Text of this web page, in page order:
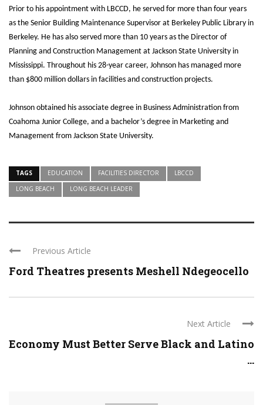
Prior to his appointment with LBCCD, he served for more than four years
as the Senior Building Maintenance Supervisor at Berkeley Public Library in
Berkeley. He has also served more than 10 years as the Director of
Planning and Construction Management at Jackson State University in
Mississippi. Throughout his 28-year career, Johnson has managed more
than $800 million dollars in facilities and construction projects.
Johnson obtained his associate degree in Business Administration from
Coahoma Junior College, and a bachelor’s degree in Marketing and
Management from Jackson State University.
TAGS EDUCATION FACILITIES DIRECTOR
LBCCD
LONG BEACH
LONG BEACH LEADER
Previous Article
Ford Theatres presents Meshell Ndegeocello
Next Article
Economy Must Better Serve Black and Latino
...